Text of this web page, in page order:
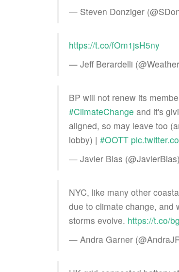
— Steven Donziger
https://t.co/fOm1jsH5ny
— Jeff Berardelli
BP will not renew its
#ClimateChange and it's
aligned, so may leave too
lobby) | #OOTT
— Javier Blas (@JavierBlas)
NYC, like many other
due to climate change, and
storms evolve. https://t.co/
— Andra Garner